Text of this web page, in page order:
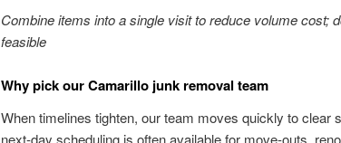
Combine items into a single visit to reduce volume cost;
feasible
Why pick our Camarillo junk removal team
When timelines tighten, our team moves quickly to clear
next-day scheduling is often available for move-outs,